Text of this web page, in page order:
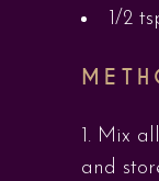
1/2
Mix
and